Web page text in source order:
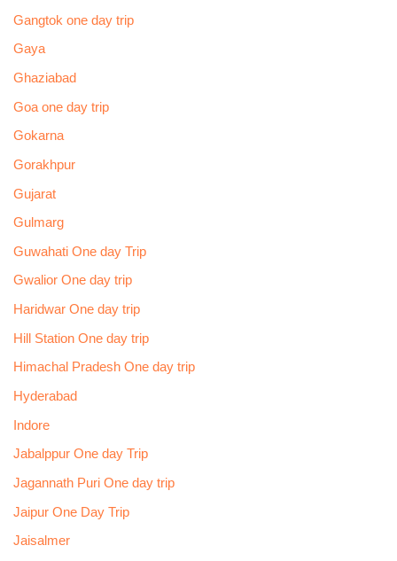
Gangtok one day trip
Gaya
Ghaziabad
Goa one day trip
Gokarna
Gorakhpur
Gujarat
Gulmarg
Guwahati One day Trip
Gwalior One day trip
Haridwar One day trip
Hill Station One day trip
Himachal Pradesh One day trip
Hyderabad
Indore
Jabalppur One day Trip
Jagannath Puri One day trip
Jaipur One Day Trip
Jaisalmer